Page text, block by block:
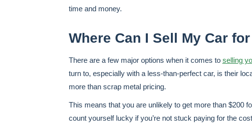
time and money.
Where Can I Sell My Car
There are a few major options when it comes to selling
turn to, especially with a less-than-perfect car, is their
more than scrap metal pricing.
This means that you are unlikely to get more than $200
count yourself lucky if you’re not stuck paying for the